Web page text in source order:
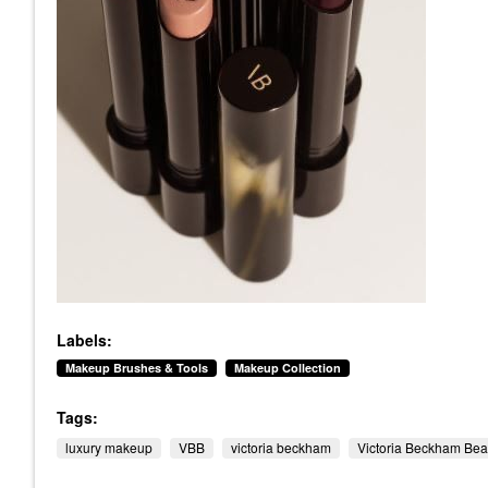
Labels:
Makeup Brushes & Tools Makeup Collection
Tags:
luxury makeup VBB victoria beckham Victoria Beckham